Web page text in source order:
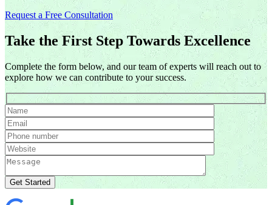
Request a Free Consultation
Take the First Step Towards Excellence
Complete the form below, and our team of experts will reach out to
explore how we can contribute to your success.